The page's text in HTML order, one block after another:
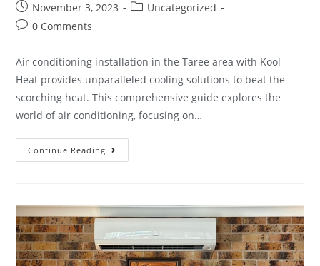
November 3, 2023
Uncategorized
0 Comments
Air conditioning installation in the Taree area with Kool
Heat provides unparalleled cooling solutions to beat the
scorching heat. This comprehensive guide explores the
world of air conditioning, focusing on…
Continue Reading